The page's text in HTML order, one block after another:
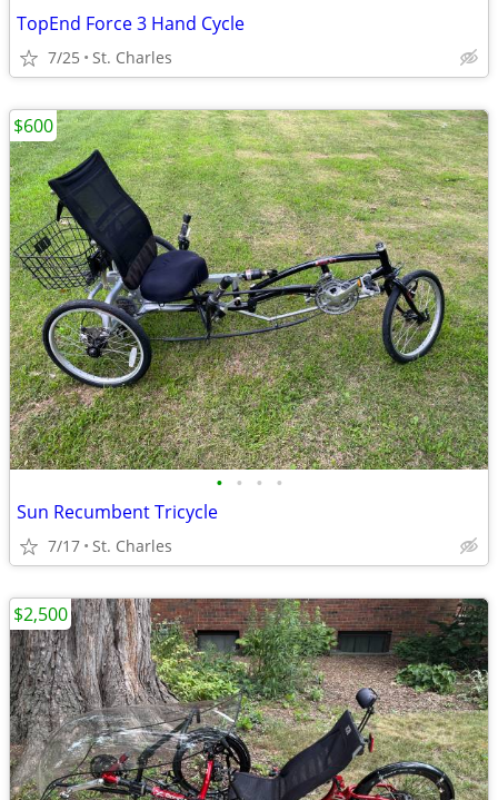
TopEnd Force 3 Hand Cycle
7/25 St. Charles
• • • •
Sun Recumbent Tricycle
7/17 St. Charles
$600
$2,500